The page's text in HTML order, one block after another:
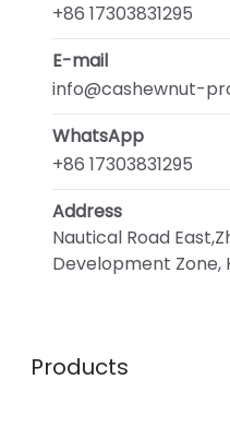
+86 17303831295
E-mail
info@cashewnut-
WhatsApp
+86 17303831295
Address
Nautical Road
Development Zone,
Products